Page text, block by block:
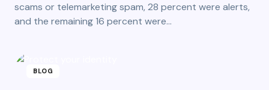
scams or telemarketing spam, 28 percent were alerts,
and the remaining 16 percent were…
BLOG